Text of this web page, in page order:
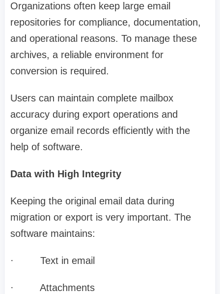
Organizations often keep large email
repositories for compliance, documentation,
and operational reasons. To manage these
archives, a reliable environment for
conversion is required.
Users can maintain complete mailbox
accuracy during export operations and
organize email records efficiently with the
help of software.
Data with High Integrity
Keeping the original email data during
migration or export is very important. The
software maintains:
· Text in email
· Attachments